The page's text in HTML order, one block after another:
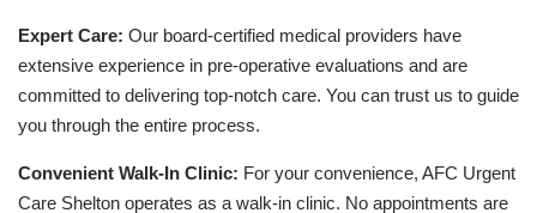
Expert Care: Our board-certified medical providers have
extensive experience in pre-operative evaluations and are
committed to delivering top-notch care. You can trust us to guide
you through the entire process.
Convenient Walk-In Clinic: For your convenience, AFC Urgent
Care Shelton operates as a walk-in clinic. No appointments are